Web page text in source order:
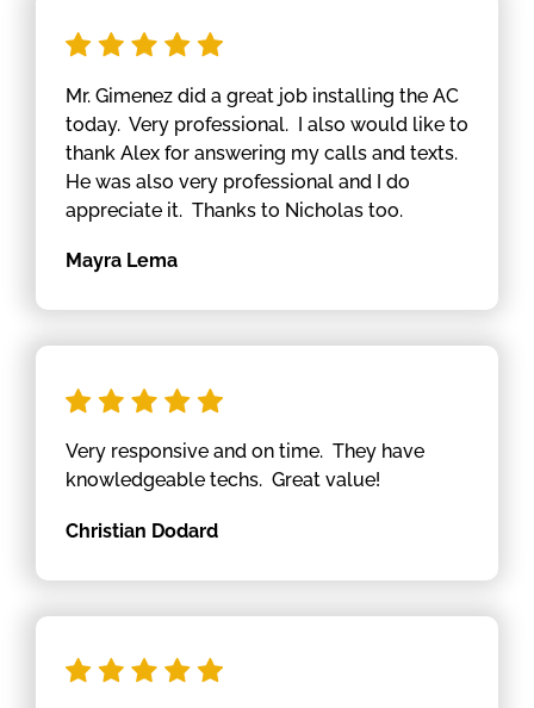
Mr. Gimenez did a great job installing the AC
today. Very professional. I also would like to
thank Alex for answering my calls and texts.
He was also very professional and I do
appreciate it. Thanks to Nicholas too.
Mayra Lema
Very responsive and on time. They have
knowledgeable techs. Great value!
Christian Dodard